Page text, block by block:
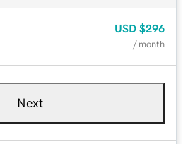
USD $296
/ month
Next